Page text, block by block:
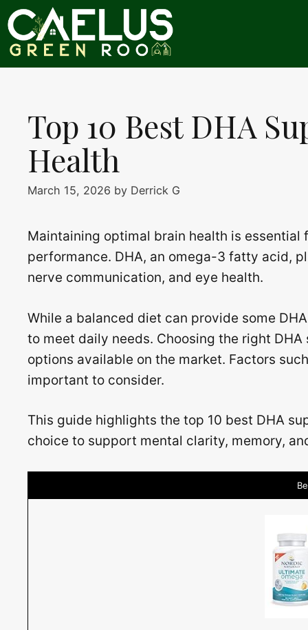
Skip
to
content
Top 10 Best DHA
Health
March 15, 2026 by Derrick G
Maintaining optimal brain health is
performance. DHA, an omega-3 fatty acid,
nerve communication, and eye health.
While a balanced diet can provide some
to meet daily needs. Choosing the right
options available on the market. Factors
important to consider.
This guide highlights the top 10 best DHA
choice to support mental clarity, memory,